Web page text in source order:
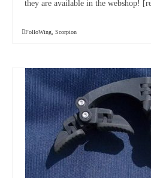
they are available in the webshop!
FolloWing Scorpion